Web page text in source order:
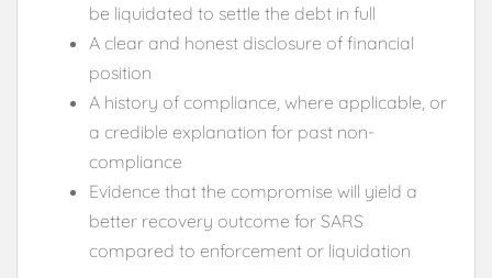
be liquidated to settle the debt in full
A clear and honest disclosure of financial
position
A history of compliance, where applicable, or
a credible explanation for past non-
compliance
Evidence that the compromise will yield a
better recovery outcome for SARS
compared to enforcement or liquidation